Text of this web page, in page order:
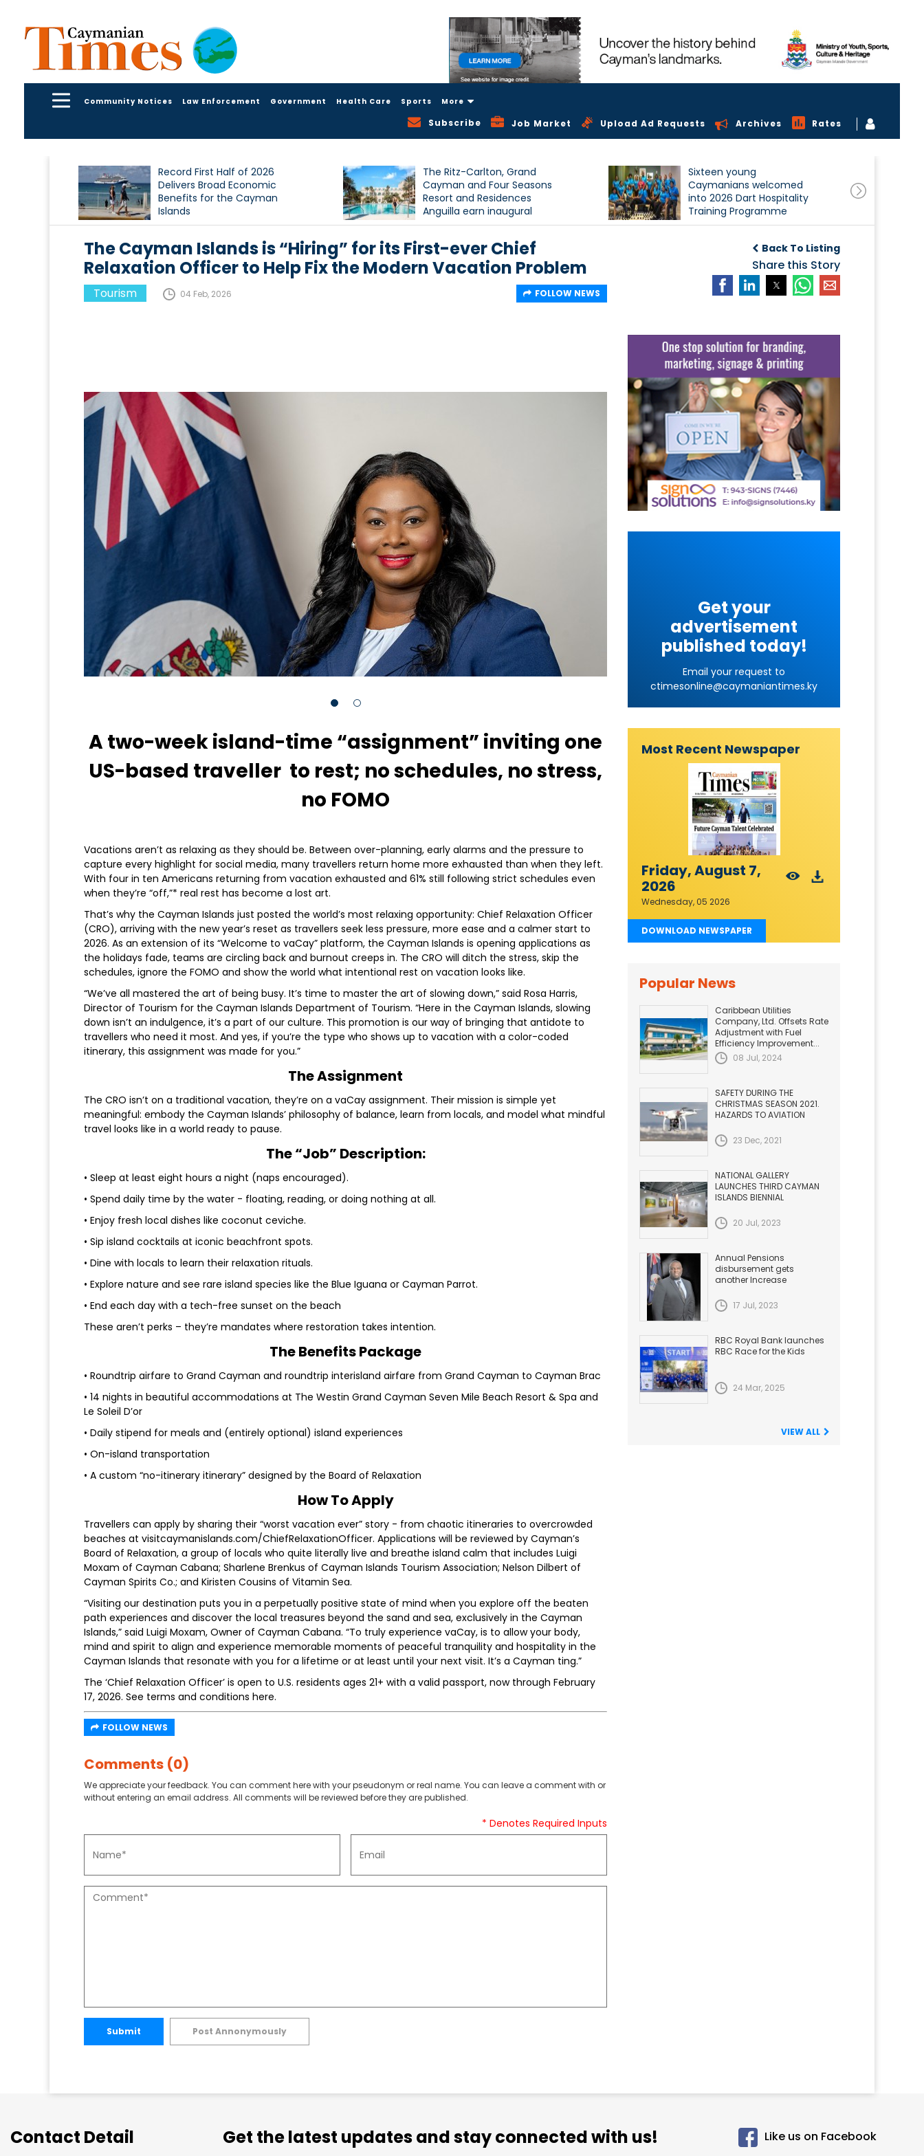
Community Notices Law Enforcement Government Health Care Sports More
Subscribe Job Market Upload Ad Requests Archives Rates
Record First Half of 2026
Delivers Broad Economic
Benefits for the Cayman
Islands
The Ritz-Carlton, Grand
Cayman and Four Seasons
Resort and Residences
Anguilla earn inaugural
Condé Nast Traveller Triple
Sixteen young
Caymanians welcomed
into 2026 Dart Hospitality
Training Programme
Back To Listing
Share this Story
The Cayman Islands is “Hiring” for its First-ever Chief
Relaxation Officer to Help Fix the Modern Vacation Problem
Tourism 04 Feb, 2026 FOLLOW NEWS
A two-week island-time “assignment” inviting one
US-based traveller to rest; no schedules, no stress,
no FOMO
Vacations aren’t as relaxing as they should be. Between over-planning, early alarms and the pressure to
capture every highlight for social media, many travellers return home more exhausted than when they left.
With four in ten Americans returning from vacation exhausted and 61% still following strict schedules even
when they’re “off,”* real rest has become a lost art.
That’s why the Cayman Islands just posted the world’s most relaxing opportunity: Chief Relaxation Officer
(CRO), arriving with the new year’s reset as travellers seek less pressure, more ease and a calmer start to
2026. As an extension of its “Welcome to vaCay” platform, the Cayman Islands is opening applications as
the holidays fade, teams are circling back and burnout creeps in. The CRO will ditch the stress, skip the
schedules, ignore the FOMO and show the world what intentional rest on vacation looks like.
“We’ve all mastered the art of being busy. It’s time to master the art of slowing down,” said Rosa Harris,
Director of Tourism for the Cayman Islands Department of Tourism. “Here in the Cayman Islands, slowing
down isn’t an indulgence, it’s a part of our culture. This promotion is our way of bringing that antidote to
travellers who need it most. And yes, if you’re the type who shows up to vacation with a color-coded
itinerary, this assignment was made for you.”
The Assignment
The CRO isn’t on a traditional vacation, they’re on a vaCay assignment. Their mission is simple yet
meaningful: embody the Cayman Islands’ philosophy of balance, learn from locals, and model what mindful
travel looks like in a world ready to pause.
The “Job” Description:
• Sleep at least eight hours a night (naps encouraged).
• Spend daily time by the water - floating, reading, or doing nothing at all.
• Enjoy fresh local dishes like coconut ceviche.
• Sip island cocktails at iconic beachfront spots.
• Dine with locals to learn their relaxation rituals.
• Explore nature and see rare island species like the Blue Iguana or Cayman Parrot.
• End each day with a tech-free sunset on the beach
These aren’t perks – they’re mandates where restoration takes intention.
The Benefits Package
• Roundtrip airfare to Grand Cayman and roundtrip interisland airfare from Grand Cayman to Cayman Brac
• 14 nights in beautiful accommodations at The Westin Grand Cayman Seven Mile Beach Resort & Spa and
Le Soleil D’or
• Daily stipend for meals and (entirely optional) island experiences
• On-island transportation
• A custom “no-itinerary itinerary” designed by the Board of Relaxation
How To Apply
Travellers can apply by sharing their “worst vacation ever” story - from chaotic itineraries to overcrowded
beaches at visitcaymanislands.com/ChiefRelaxationOfficer. Applications will be reviewed by Cayman’s
Board of Relaxation, a group of locals who quite literally live and breathe island calm that includes Luigi
Moxam of Cayman Cabana; Sharlene Brenkus of Cayman Islands Tourism Association; Nelson Dilbert of
Cayman Spirits Co.; and Kiristen Cousins of Vitamin Sea.
“Visiting our destination puts you in a perpetually positive state of mind when you explore off the beaten
path experiences and discover the local treasures beyond the sand and sea, exclusively in the Cayman
Islands,” said Luigi Moxam, Owner of Cayman Cabana. “To truly experience vaCay, is to allow your body,
mind and spirit to align and experience memorable moments of peaceful tranquility and hospitality in the
Cayman Islands that resonate with you for a lifetime or at least until your next visit. It’s a Cayman ting.”
The ‘Chief Relaxation Officer’ is open to U.S. residents ages 21+ with a valid passport, now through February
17, 2026. See terms and conditions here.
FOLLOW NEWS
Comments (0)
We appreciate your feedback. You can comment here with your pseudonym or real name. You can leave a comment with or
without entering an email address. All comments will be reviewed before they are published.
* Denotes Required Inputs
Submit Post Annonymously
Get your
advertisement
published today!
Email your request to
ctimesonline@caymaniantimes.ky
Most Recent Newspaper
Friday, August 7,
2026
Wednesday, 05 2026
DOWNLOAD NEWSPAPER
Popular News
Caribbean Utilities
Company, Ltd. Offsets Rate
Adjustment with Fuel
Efficiency Improvement...
08 Jul, 2024
SAFETY DURING THE
CHRISTMAS SEASON 2021.
HAZARDS TO AVIATION
23 Dec, 2021
NATIONAL GALLERY
LAUNCHES THIRD CAYMAN
ISLANDS BIENNIAL
20 Jul, 2023
Annual Pensions
disbursement gets
another Increase
17 Jul, 2023
RBC Royal Bank launches
RBC Race for the Kids
24 Mar, 2025
VIEW ALL
Contact Detail Get the latest updates and stay connected with us! Like us on Facebook